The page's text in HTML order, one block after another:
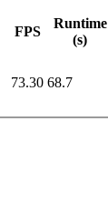
FPS
Runtime
(s)
73.30 68.7